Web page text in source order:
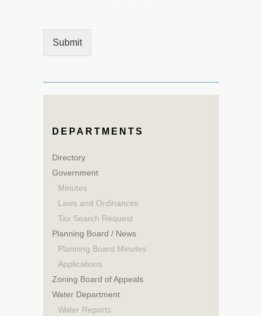
Submit
DEPARTMENTS
Directory
Government
Minutes
Laws and Ordinances
Tax Search Request
Planning Board / News
Planning Board Minutes
Applications
Zoning Board of Appeals
Water Department
Water Reports